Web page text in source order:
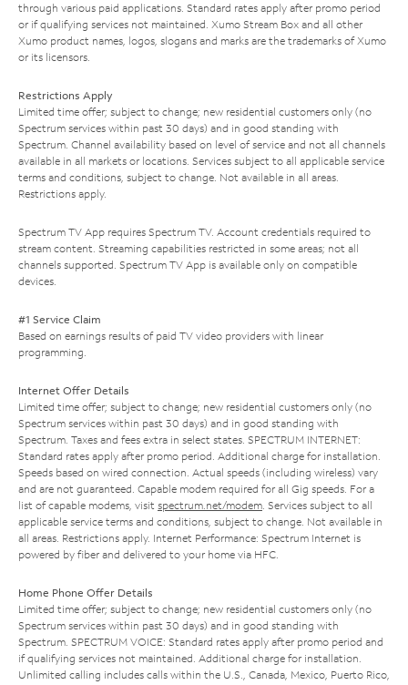
through various paid applications. Standard rates apply after promo period
or if qualifying services not maintained. Xumo Stream Box and all other
Xumo product names, logos, slogans and marks are the trademarks of Xumo
or its licensors.
Restrictions Apply
Limited time offer; subject to change; new residential customers only (no
Spectrum services within past 30 days) and in good standing with
Spectrum. Channel availability based on level of service and not all channels
available in all markets or locations. Services subject to all applicable service
terms and conditions, subject to change. Not available in all areas.
Restrictions apply.
Spectrum TV App requires Spectrum TV. Account credentials required to
stream content. Streaming capabilities restricted in some areas; not all
channels supported. Spectrum TV App is available only on compatible
devices.
#1 Service Claim
Based on earnings results of paid TV video providers with linear
programming.
Internet Offer Details
Limited time offer; subject to change; new residential customers only (no
Spectrum services within past 30 days) and in good standing with
Spectrum. Taxes and fees extra in select states. SPECTRUM INTERNET:
Standard rates apply after promo period. Additional charge for installation.
Speeds based on wired connection. Actual speeds (including wireless) vary
and are not guaranteed. Capable modem required for all Gig speeds. For a
list of capable modems, visit spectrum.net/modem. Services subject to all
applicable service terms and conditions, subject to change. Not available in
all areas. Restrictions apply. Internet Performance: Spectrum Internet is
powered by fiber and delivered to your home via HFC.
Home Phone Offer Details
Limited time offer; subject to change; new residential customers only (no
Spectrum services within past 30 days) and in good standing with
Spectrum. SPECTRUM VOICE: Standard rates apply after promo period and
if qualifying services not maintained. Additional charge for installation.
Unlimited calling includes calls within the U.S., Canada, Mexico, Puerto Rico,